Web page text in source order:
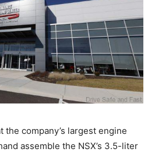
the company’s largest engine
assemble the NSX’s 3.5-liter